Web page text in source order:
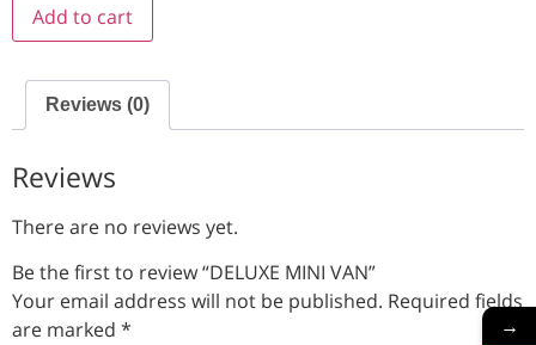
Add to cart
Reviews (0)
Reviews
There are no reviews yet.
Be the first to review “DELUXE MINI VAN”
Your email address will not be published. Required fields
are marked *
→